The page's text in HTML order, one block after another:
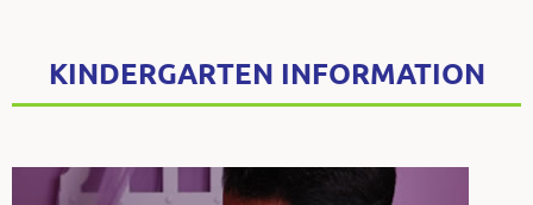
KINDERGARTEN INFORMATION